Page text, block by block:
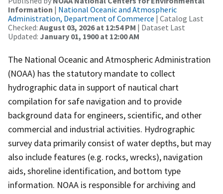
Information | National Oceanic and Atmospheric
Administration, Department of Commerce | Catalog Last
Checked: August 03, 2026 at 12:54 PM | Dataset Last
Updated: January 01, 1900 at 12:00 AM
The National Oceanic and Atmospheric Administration
(NOAA) has the statutory mandate to collect
hydrographic data in support of nautical chart
compilation for safe navigation and to provide
background data for engineers, scientific, and other
commercial and industrial activities. Hydrographic
survey data primarily consist of water depths, but may
also include features (e.g. rocks, wrecks), navigation
aids, shoreline identification, and bottom type
information. NOAA is responsible for archiving and